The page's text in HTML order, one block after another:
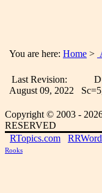
You are here: Home >
Last Revision:
August 09, 2022
Copyright © 2003 -
RESERVED
RTopics.com
Rooks